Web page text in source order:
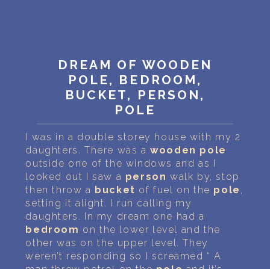
PRIVACY POLICY
TERMS OF USAGE
11
DREAM OF WOODEN
POLE, BEDROOM,
BUCKET, PERSON,
POLE
I was in a double storey house with my 2
daughters. There was awooden pole
outside one of the windows and as I
looked out I saw a person walk by, stop
then throw a bucket of fuel on the pole ,
setting it alight. I run calling my
daughters. In my dream one had a
bedroom on the lower level and the
other was on the upper level. They
weren’t responding so I screamed “ A